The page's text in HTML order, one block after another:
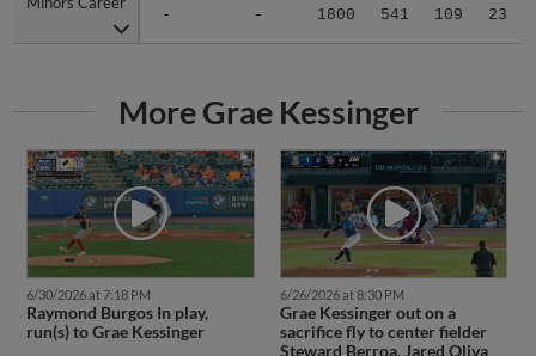
- - 1800 541 109 23
More Grae Kessinger
6/30/2026 at 7:18 PM
Raymond Burgos In play,
run(s) to Grae Kessinger
6/26/2026 at 8:30 PM
Grae Kessinger out on a
sacrifice fly to center fielder
Steward Berroa. Jared Oliva